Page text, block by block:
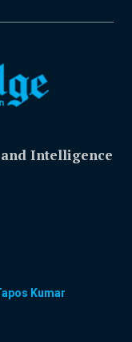
and Intelligence
Kumar